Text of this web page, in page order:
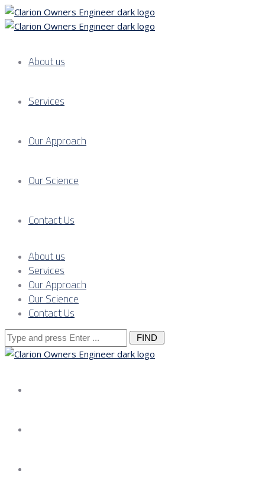
About us
Services
Our Approach
Our Science
Contact Us
About us
Services
Our Approach
Our Science
Contact Us
Search
for: